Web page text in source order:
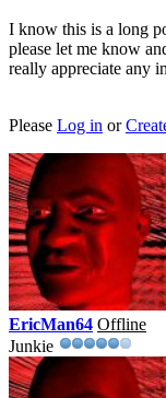
I know this is a long
please let me know
really appreciate any
Please Log in or
EricMan64 Offline
Junkie